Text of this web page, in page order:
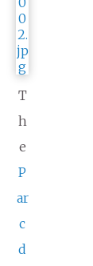
T
h
e
P
ar
c
d